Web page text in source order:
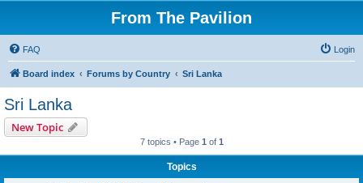
From The Pavilion
FAQ Login
Board index Forums by Country Sri Lanka
Sri Lanka
New Topic
7 topics • Page 1 of 1
Topics